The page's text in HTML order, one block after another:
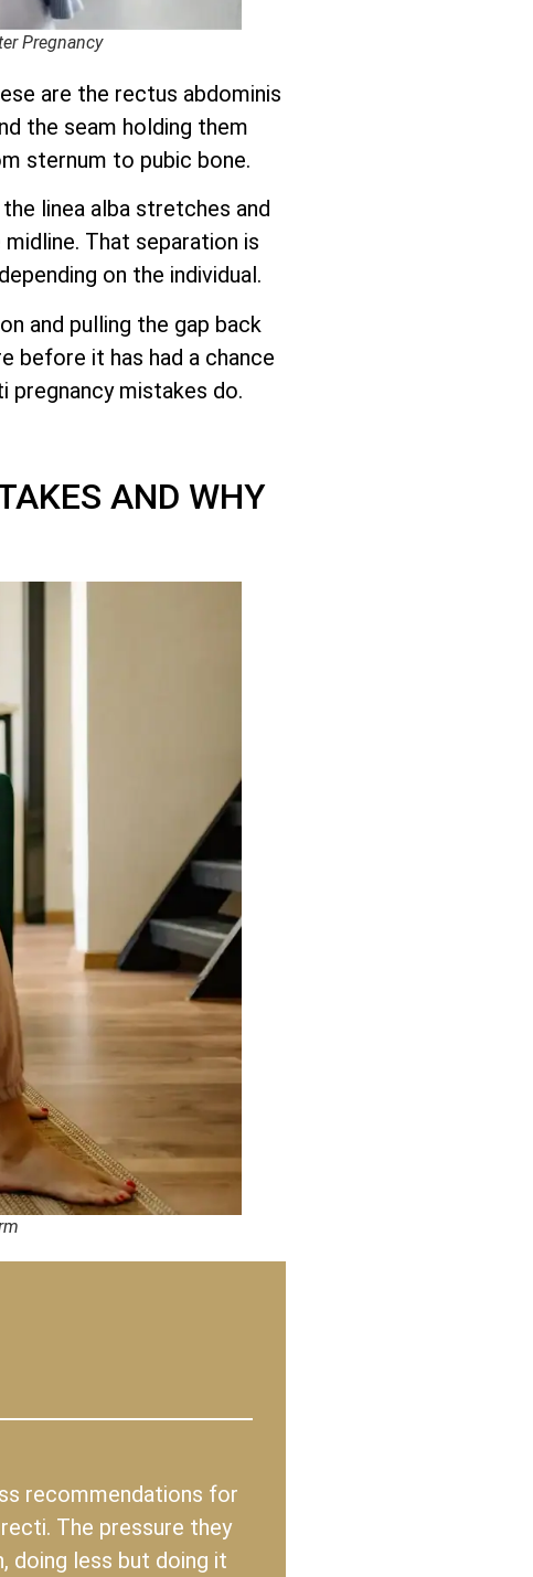
Pregnancy
are the rectus abdominis
the seam holding them
sternum to pubic bone.
linea alba stretches and
That separation is
on the individual.
and pulling the gap back
before it has had a chance
mistakes do.
AND WHY
recommendations for
The pressure they
doing less but doing it